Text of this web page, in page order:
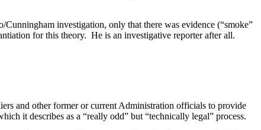
Cunningham investigation, only that there was evidence (“smoke”
for this theory. He is an investigative reporter after all.
and other former or current Administration officials to provide
it describes as a “really odd” but “technically legal” process.